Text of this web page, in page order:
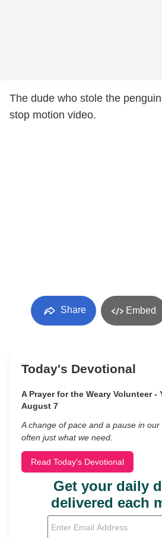
The dude who stole the
stop motion video.
Share Embed
Today's Devotional
A Prayer for the Weary Volunteer -
August 7
A change of pace and a pause in
often just what we need.
Read Today's Devotional